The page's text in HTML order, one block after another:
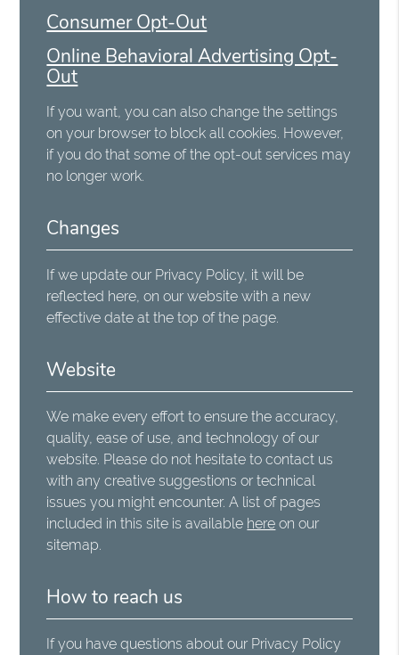
Consumer Opt-Out
Online Behavioral Advertising Opt-
Out
If you want, you can also change the settings
on your browser to block all cookies. However,
if you do that some of the opt-out services may
no longer work.
Changes
If we update our Privacy Policy, it will be
reflected here, on our website with a new
effective date at the top of the page.
Website
We make every effort to ensure the accuracy,
quality, ease of use, and technology of our
website. Please do not hesitate to contact us
with any creative suggestions or technical
issues you might encounter. A list of pages
included in this site is available here on our
sitemap.
How to reach us
If you have questions about our Privacy Policy